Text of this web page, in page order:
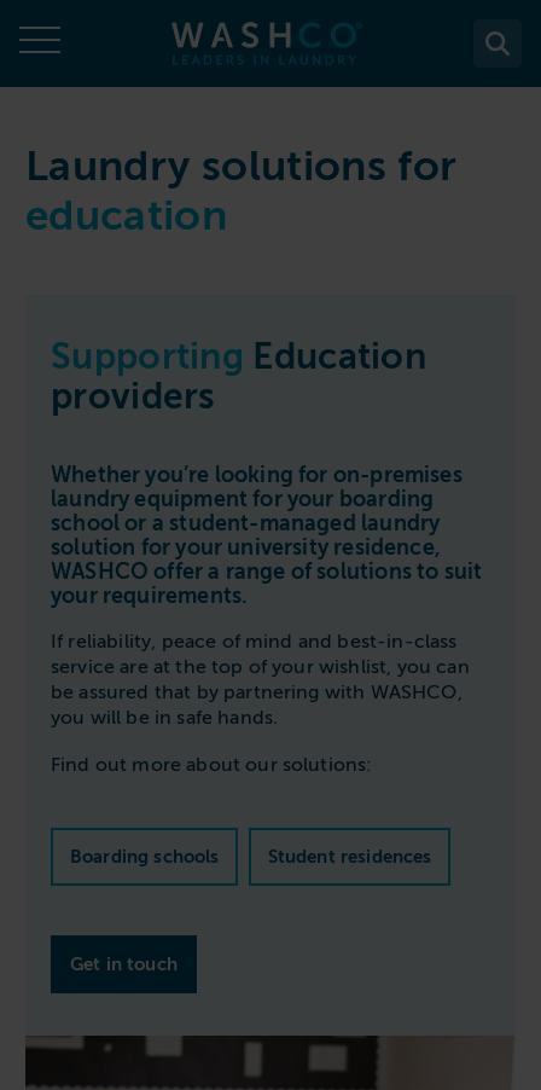
content
About
About Us
News
Resources
Solutions
Maintenance plans
REACTIVE
WASHPOINT - Managed laundry
Services
Design & Planning
Support & Aftercare
Maintenance & Repairs
Commercial Laundry Equipment
Commercial Laundry Equipment
All washing machines
5-10kg
11-20kg
41-90kg
Tumble Dryers
All tumble dryers
5-10kg
21-40kg
Ironers
Dishwashers
WASHSPARES - Spare Parts
WASHCONNECT
Airwallet
Sectors
Sectors
Care & Nursing Homes
Housing
Education
Universities
Boarding Schools
Private Student Accommodation
Equine & Veterinary
Healthcare
Hotels & Hospitality
Commercial Laundries
Contact
Contact
Call now
Email us
info@washco.co.uk
General Enquiries
Follow us
Laundry solutions for
education
Supporting Education
providers
Whether you’re looking for on-premises
laundry equipment for your boarding
school or a student-managed laundry
solution for your university residence,
WASHCO offer a range of solutions to suit
your requirements.
If reliability, peace of mind and best-in-class
service are at the top of your wishlist, you can
be assured that by partnering with WASHCO,
you will be in safe hands.
Find out more about our solutions:
Boarding schools Student residences
Get in touch